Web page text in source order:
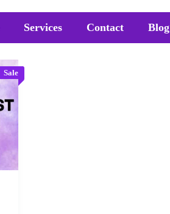
Services Contact Blog
Sale